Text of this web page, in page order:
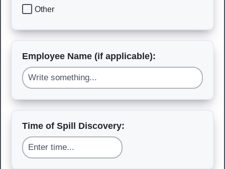
Other
Employee Name (if applicable):
Time of Spill Discovery: